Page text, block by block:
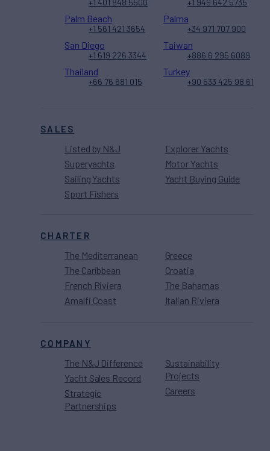
SALES
Listed by N&J
Superyachts
Sailing Yachts
Sport Fishers
Explorer Yachts
Motor Yachts
Yacht Buying Guide
CHARTER
The Mediterranean
The Caribbean
French Riviera
Amalfi Coast
Greece
Croatia
The Bahamas
Italian Riviera
COMPANY
The N&J Difference
Yacht Sales Record
Strategic
Partnerships
Sustainability
Projects
Careers
Palm Beach
+1 561 421 3654
Palma
+34 971 707 900
San Diego
+1 619 226 3344
Taiwan
+886 6 295 6089
Thailand
+66 76 681 015
Turkey
+90 533 425 98 61